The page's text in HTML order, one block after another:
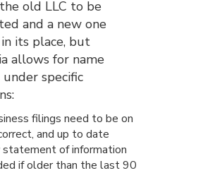
old LLC to be
and a new one
its place, but
allows for name
under specific
filings need to be on
and up to date
of information
if older than the last 90